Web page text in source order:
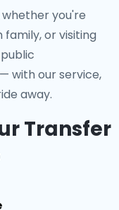
whether you're
or visiting
with our service,
away.
Transfer